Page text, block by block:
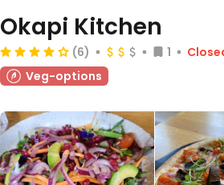
Okapi Kitchen
(6) 1
Veg-options